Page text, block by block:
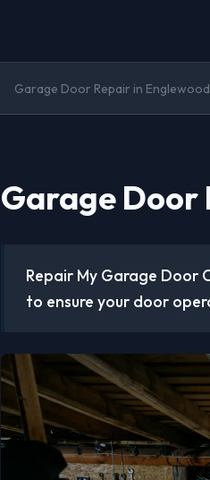
Garage Door Repair in
Garage Door
Repair My Garage Door
to ensure your door